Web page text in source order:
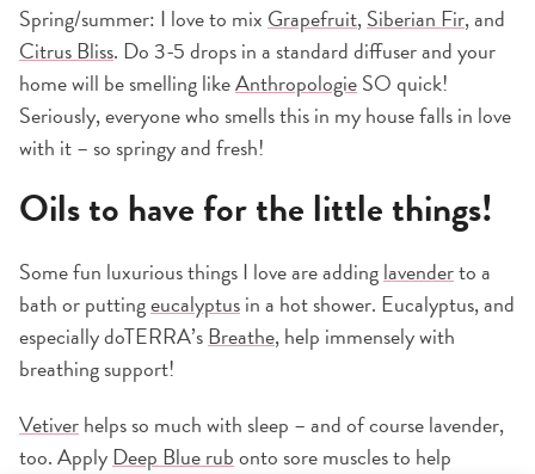
Spring/summer: I love to mix Grapefruit,Siberian Fir, and
Citrus Bliss. Do 3-5 drops in a standard diffuser and your
home will be smelling likeAnthropologieSO quick!
Seriously, everyone who smells this in my house falls in love
with it – so springy and fresh!
Oils to have for the little things!
Some fun luxurious things I love are addinglavenderto a
bath or puttingeucalyptusin a hot shower. Eucalyptus, and
especially doTERRA’sBreathe, help immensely with
breathing support!
Vetiverhelps so much with sleep – and of course lavender,
too. ApplyDeep Blue rubonto sore muscles to help